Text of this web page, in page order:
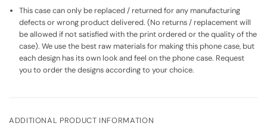
This case can only be replaced / returned for any manufacturing
defects or wrong product delivered. (No returns / replacement will
be allowed if not satisfied with the print ordered or the quality of the
case). We use the best raw materials for making this phone case, but
each design has its own look and feel on the phone case. Request
you to order the designs according to your choice.
ADDITIONAL PRODUCT INFORMATION